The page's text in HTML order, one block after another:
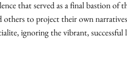
that served as a final bastion of
others to project their own
ignoring the vibrant,